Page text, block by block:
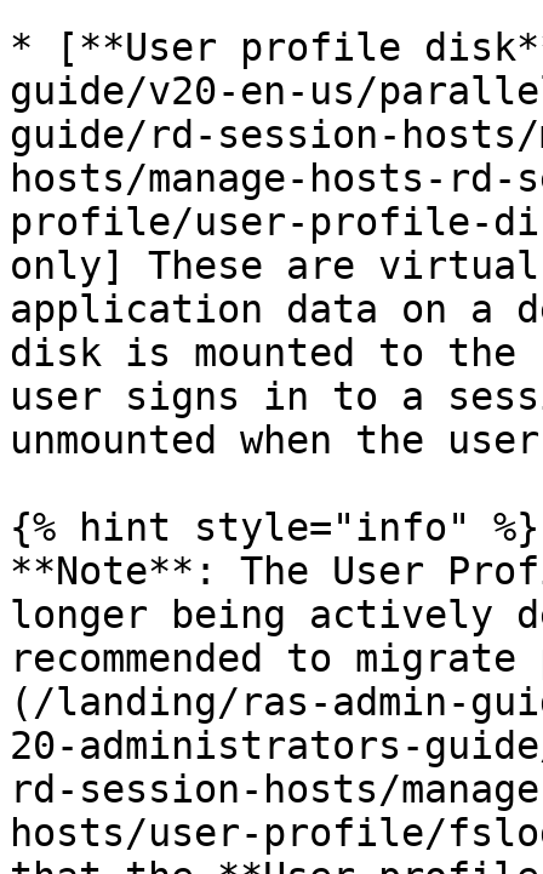
* [**User profile
guide/v20-en-us/
guide/rd-session-hosts/
hosts/manage-hosts-
profile/user-profile-
only] These are
application data on a
disk is mounted to the
user signs in to a
unmounted when the
{% hint style="info" %}
**Note**: The User
longer being actively
recommended to
(/landing/ras-admin-
20-administrators-
rd-session-hosts/
hosts/user-profile/